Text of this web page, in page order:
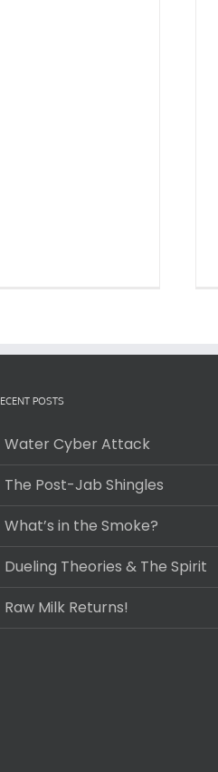
POSTS
Water Cyber Attack
The Post-Jab Shingles
What’s in the Smoke?
Dueling Theories & The Spirit
Raw Milk Returns!